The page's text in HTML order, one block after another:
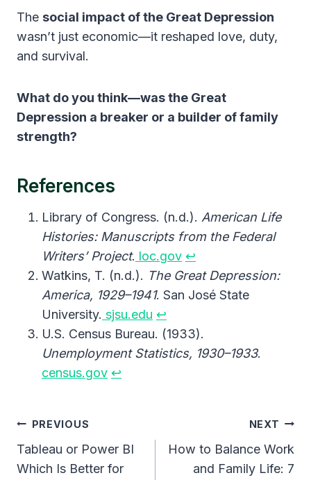
The social impact of the Great Depression
wasn’t just economic—it reshaped love, duty,
and survival.
What do you think—was the Great
Depression a breaker or a builder of family
strength?
References
Library of Congress. (n.d.). American Life
Histories: Manuscripts from the Federal
Writers’ Project. loc.gov ↩︎
Watkins, T. (n.d.). The Great Depression:
America, 1929–1941. San José State
University. sjsu.edu ↩︎
U.S. Census Bureau. (1933).
Unemployment Statistics, 1930–1933.
census.gov ↩︎
Post
Navigation
PREVIOUS
Tableau or Power BI
Which Is Better for
NEXT
How to Balance Work
and Family Life: 7